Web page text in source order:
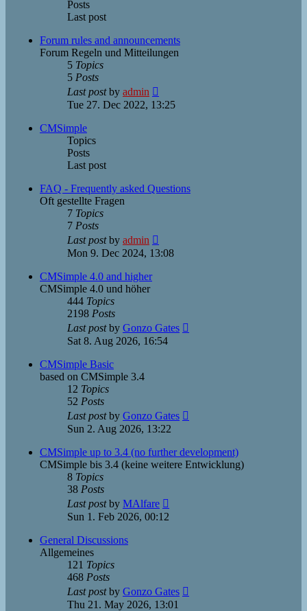
Posts
Last post
Forum rules and announcements
Forum Regeln und Mitteilungen
5 Topics
5 Posts
Last postby admin
the
Tue 27. Dec 2022, 13:25
CMSimple
Topics
Posts
Last post
FAQ - Frequently asked Questions
Oft gestellte Fragen
7 Topics
7 Posts
Last postby admin
the
Mon 9. Dec 2024, 13:08
CMSimple 4.0 and higher
CMSimple 4.0 und höher
444 Topics
2198 Posts
Last postby Gonzo Gates
Sat 8. Aug 2026, 16:54
CMSimple Basic
based on CMSimple 3.4
12 Topics
52 Posts
Last postby Gonzo Gates
post
Sun 2. Aug 2026, 13:22
CMSimple up to 3.4 (no further development)
CMSimple bis 3.4 (keine weitere Entwicklung)
8 Topics
38 Posts
Last postby MAlfare
Sun 1. Feb 2026, 00:12
General Discussions
Allgemeines
121 Topics
468 Posts
Last postby Gonzo Gates
Thu 21. May 2026, 13:01